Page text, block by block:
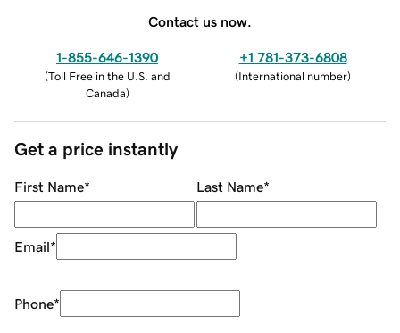
Contact us now.
1-855-646-1390
(Toll Free in the U.S. and
Canada)
+1 781-373-6808
(International number)
Get a price instantly
First Name* Last Name*
Email*
Phone*